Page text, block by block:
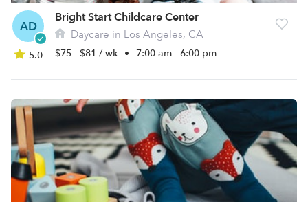
AD
5.0
Bright Start Childcare Center
Daycare in Los Angeles, CA
$75 - $81 / wk • 7:00 am - 6:00 pm